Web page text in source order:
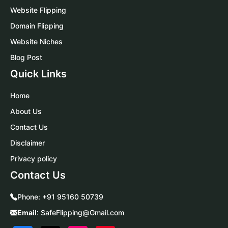
Website Flipping
Domain Flipping
Website Niches
Blog Post
Quick Links
Home
About Us
Contact Us
Disclaimer
Privacy policy
Contact Us
Phone: +91 95160 50739
Email: SafeFlipping@Gmail.com